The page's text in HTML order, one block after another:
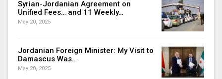
Syrian-Jordanian Agreement on
Unified Fees… and 11 Weekly…
May 20, 2025
Jordanian Foreign Minister: My Visit to
Damascus Was…
May 20, 2025